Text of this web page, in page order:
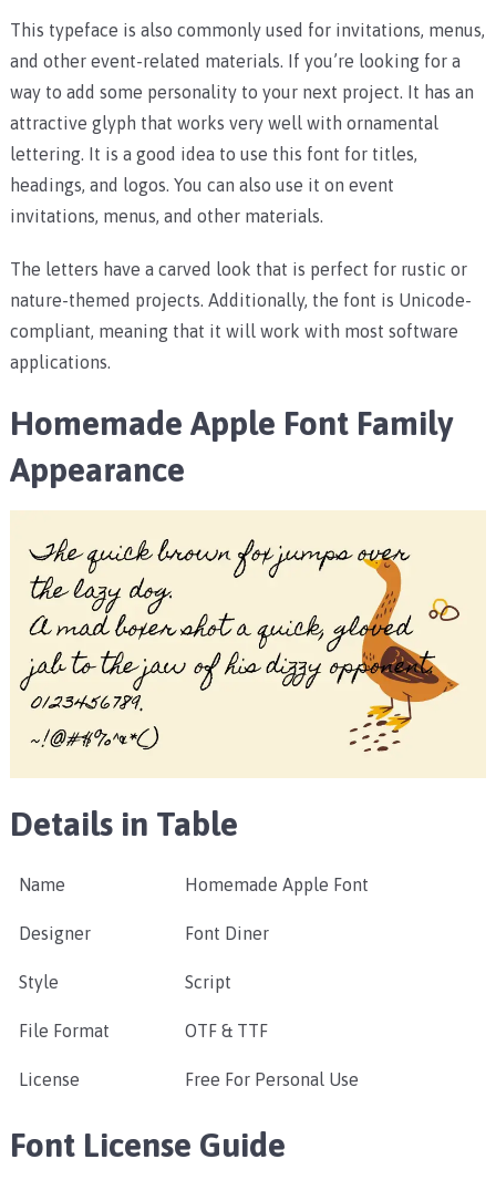
This typeface is also commonly used for invitations, menus,
and other event-related materials. If you’re looking for a
way to add some personality to your next project. It has an
attractive glyph that works very well with ornamental
lettering. It is a good idea to use this font for titles,
headings, and logos. You can also use it on event
invitations, menus, and other materials.
The letters have a carved look that is perfect for rustic or
nature-themed projects. Additionally, the font is Unicode-
compliant, meaning that it will work with most software
applications.
Homemade Apple Font Family
Appearance
Details in Table
Name Homemade Apple Font
Designer Font Diner
Style Script
File Format OTF & TTF
License Free For Personal Use
Font License Guide